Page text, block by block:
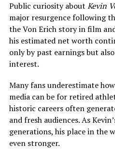
Public curiosity about Kevin
major resurgence following
the Von Erich story in film
his estimated net worth
only by past earnings but
interest.
Many fans underestimate
media can be for retired
historic careers often
and fresh audiences. As
generations, his place in the
even stronger.